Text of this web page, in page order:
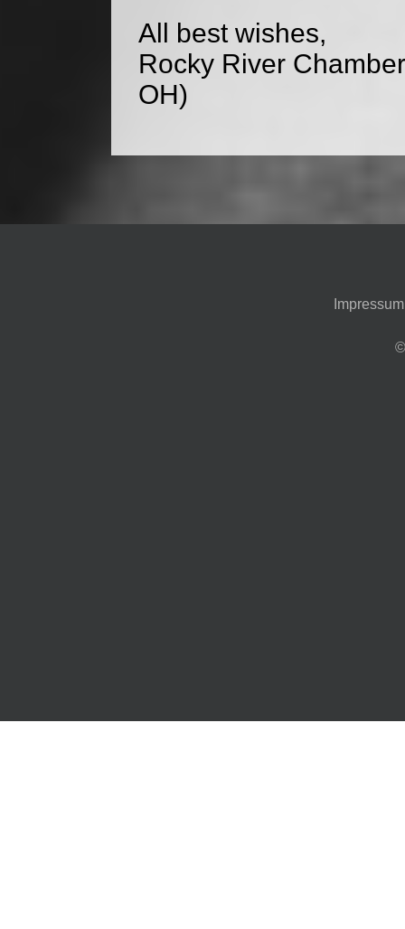
All best wishes,
Rocky River
OH)
Impressum